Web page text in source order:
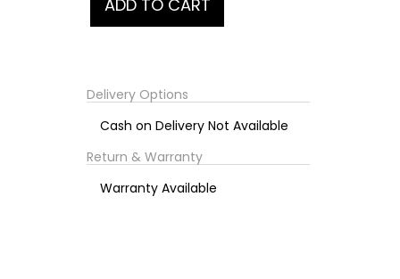
Delivery Options
Cash on Delivery Not Available
Return & Warranty
Warranty Available